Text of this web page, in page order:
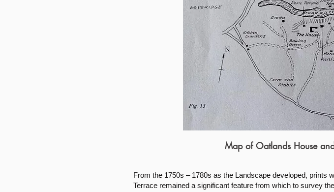
Map of Oatlands House
From the 1750s – 1780s as the Landscape developed, prints
Terrace remained a significant feature from which to survey